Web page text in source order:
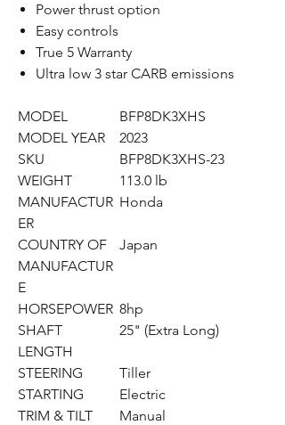
Power thrust option
Easy controls
True 5 Warranty
Ultra low 3 star CARB emissions
MODEL
BFP8DK3XHS
MODEL YEAR
2023
SKU
BFP8DK3XHS-23
WEIGHT
113.0 lb
MANUFACTUR
ER
Honda
COUNTRY OF
MANUFACTUR
E
Japan
HORSEPOWER 8hp
SHAFT
LENGTH
25" (Extra Long)
STEERING
Tiller
STARTING
Electric
TRIM & TILT
Manual